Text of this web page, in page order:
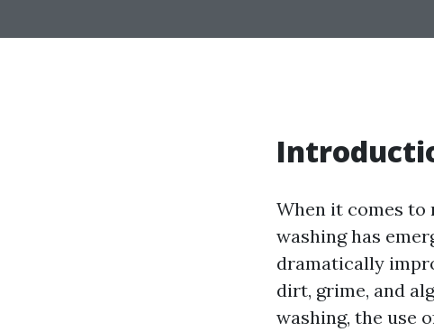
When it comes to
washing has
dramatically
dirt, grime, and
washing, the use